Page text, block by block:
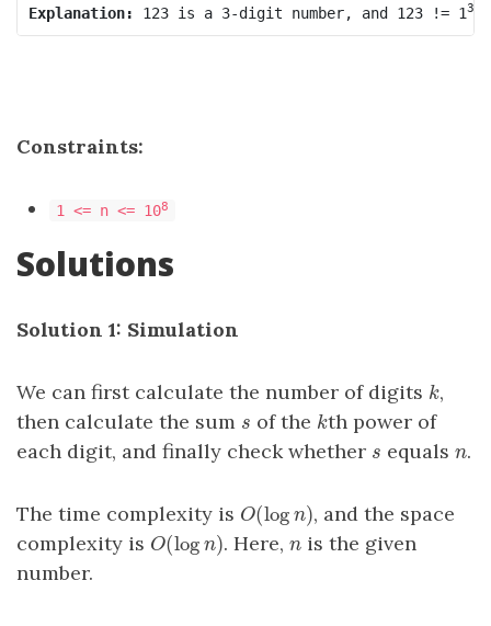
Explanation: 123 is a 3-digit number, and 123 != 13
Constraints:
1 <= n <= 108
Solutions
Solution 1: Simulation
We can first calculate the number of digits k
k,
then calculate the sum s
s of the k
kth power of
each digit, and finally check whether s
s equals n
n.
The time complexity is O(logn)
O(logn), and the space
complexity is O(logn)
O(logn). Here, n
n is the given
number.